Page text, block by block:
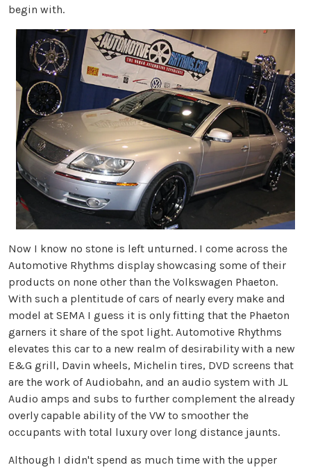
begin with.
Now I know no stone is left unturned. I come across the
Automotive Rhythms display showcasing some of their
products on none other than the Volkswagen Phaeton.
With such a plentitude of cars of nearly every make and
model at SEMA I guess it is only fitting that the Phaeton
garners it share of the spot light. Automotive Rhythms
elevates this car to a new realm of desirability with a new
E&G grill, Davin wheels, Michelin tires, DVD screens that
are the work of Audiobahn, and an audio system with JL
Audio amps and subs to further complement the already
overly capable ability of the VW to smoother the
occupants with total luxury over long distance jaunts.
Although I didn't spend as much time with the upper